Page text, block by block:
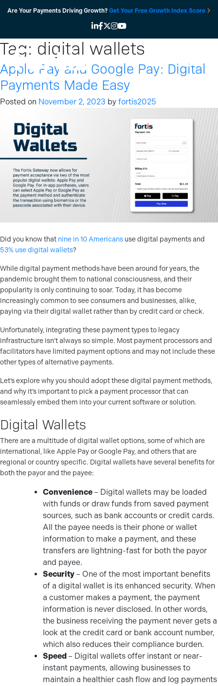
Are Your Payments Driving Growth? Get Your Free Growth Index Score
Tag: digital wallets
Apple Pay and Google Pay: Digital
Payments Made Easy
Posted on November 2, 2023 by fortis2025
Did you know that nine in 10 Americans use digital payments and
53% use digital wallets?
While digital payment methods have been around for years, the
pandemic brought them to national consciousness, and their
popularity is only continuing to soar. Today, it has become
increasingly common to see consumers and businesses, alike,
paying via their digital wallet rather than by credit card or check.
Unfortunately, integrating these payment types to legacy
infrastructure isn’t always so simple. Most payment processors and
facilitators have limited payment options and may not include these
other types of alternative payments.
Let’s explore why you should adopt these digital payment methods,
and why it’s important to pick a payment processor that can
seamlessly embed them into your current software or solution.
Digital Wallets
There are a multitude of digital wallet options, some of which are
international, like Apple Pay or Google Pay, and others that are
regional or country specific. Digital wallets have several benefits for
both the payor and the payee:
Convenience – Digital wallets may be loaded
with funds or draw funds from saved payment
sources, such as bank accounts or credit cards.
All the payee needs is their phone or wallet
information to make a payment, and these
transfers are lightning-fast for both the payor
and payee.
Security – One of the most important benefits
of a digital wallet is its enhanced security. When
a customer makes a payment, the payment
information is never disclosed. In other words,
the business receiving the payment never gets a
look at the credit card or bank account number,
which also reduces their compliance burden.
Speed – Digital wallets offer instant or near-
instant payments, allowing businesses to
maintain a healthier cash flow and log payments